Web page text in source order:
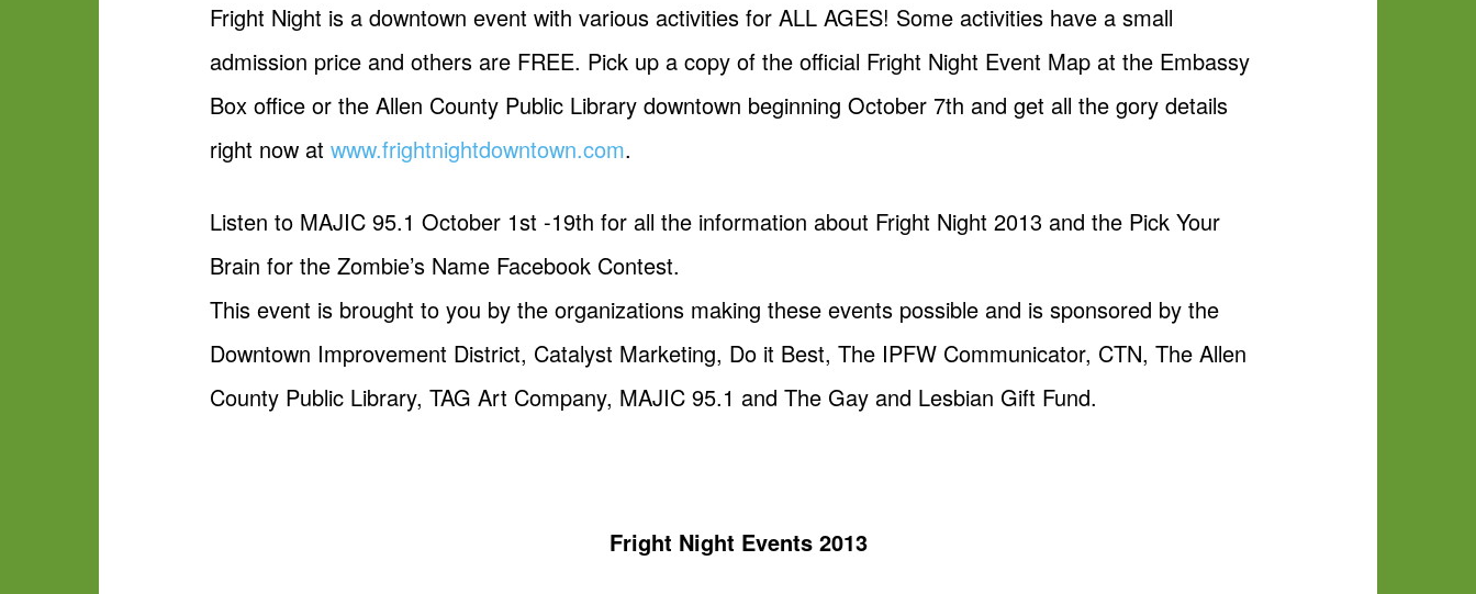
Fright Night is a downtown event with various activities for ALL AGES! Some activities have a small
admission price and others are FREE. Pick up a copy of the official Fright Night Event Map at the Embassy
Box office or the Allen County Public Library downtown beginning October 7th and get all the gory details
right now atwww.frightnightdowntown.com.
Listen to MAJIC 95.1 October 1st -19th for all the information about Fright Night 2013 and the Pick Your
Brain for the Zombie’s Name Facebook Contest.
This event is brought to you by the organizations making these events possible and is sponsored by the
Downtown Improvement District, Catalyst Marketing, Do it Best, The IPFW Communicator, CTN, The Allen
County Public Library, TAG Art Company, MAJIC 95.1 and The Gay and Lesbian Gift Fund.
Fright Night Events 2013